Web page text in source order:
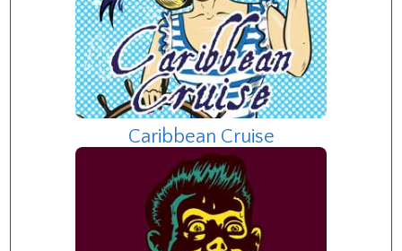
Caribbean Cruise